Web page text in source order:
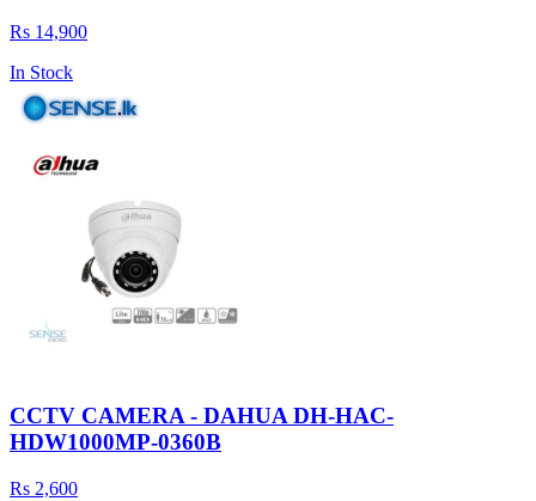
Rs 14,900
In Stock
CCTV CAMERA - DAHUA DH-HAC-
HDW1000MP-0360B
Rs 2,600